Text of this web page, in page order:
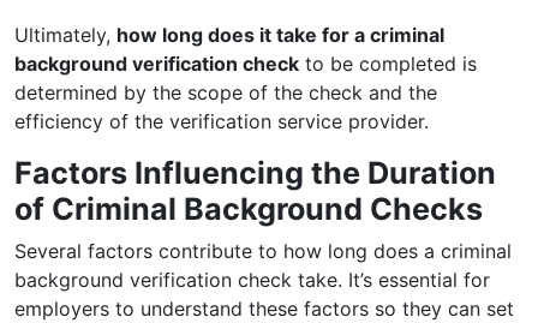
Ultimately, how long does it take for a criminal
background verification check to be completed is
determined by the scope of the check and the
efficiency of the verification service provider.
Factors Influencing the Duration
of Criminal Background Checks
Several factors contribute to how long does a criminal
background verification check take. It’s essential for
employers to understand these factors so they can set